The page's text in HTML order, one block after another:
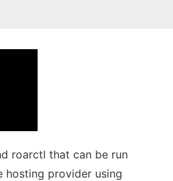
roarctl that can be run
hosting provider using